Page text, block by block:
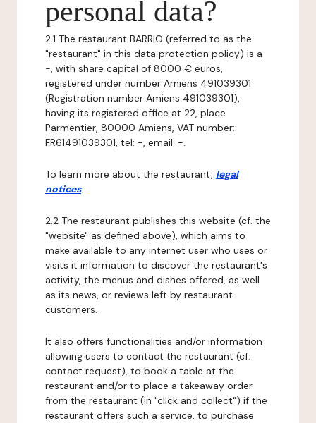
personal data?
2.1 The restaurant BARRIO (referred to as the
"restaurant" in this data protection policy) is a
-, with share capital of 8000 € euros,
registered under number Amiens 491039301
(Registration number Amiens 491039301),
having its registered office at 22, place
Parmentier, 80000 Amiens, VAT number:
FR61491039301, tel: -, email: -.
To learn more about the restaurant, legal
notices.
2.2 The restaurant publishes this website (cf. the
"website" as defined above), which aims to
make available to any internet user who uses or
visits it information to discover the restaurant's
activity, the menus and dishes offered, as well
as its news, or reviews left by restaurant
customers.
It also offers functionalities and/or information
allowing users to contact the restaurant (cf.
contact request), to book a table at the
restaurant and/or to place a takeaway order
from the restaurant (in "click and collect") if the
restaurant offers such a service, to purchase